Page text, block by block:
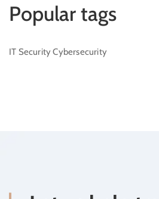
Popular tags
IT Security Cybersecurity